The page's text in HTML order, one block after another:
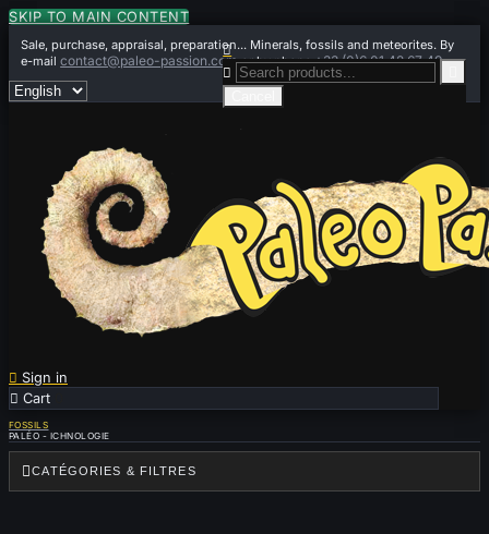
SKIP TO MAIN CONTENT
Sale, purchase, appraisal, preparation... Minerals, fossils and meteorites. By
e-mailcontact@paleo-passion.comor by phone+33 (0)6 01 42 67 49
 Sign in
 Cart


FOSSILS
PALÉO - ICHNOLOGIE
CATÉGORIES & FILTRES